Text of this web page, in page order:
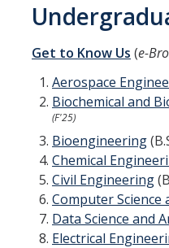
Our Staff
Directions
About Merced
Employment
Academics
Academic Departments
Get to Know Us (e-
Aerospace
Biochemical and
(F'25)
Bioengineering
Chemical
Civil Engineering
Computer Science
Data Science and
Electrical